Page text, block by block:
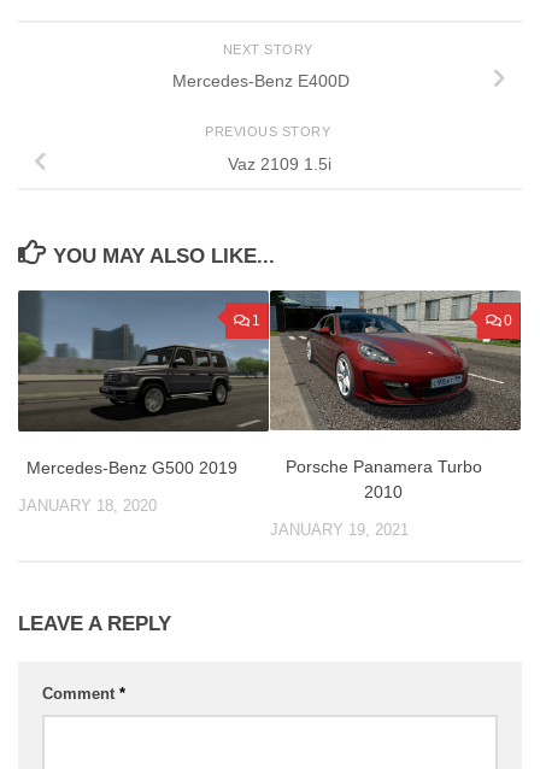
NEXT STORY
Mercedes-Benz E400D
PREVIOUS STORY
Vaz 2109 1.5i
YOU MAY ALSO LIKE...
1
Mercedes-Benz G500 2019
JANUARY 18, 2020
0
Porsche Panamera Turbo
2010
JANUARY 19, 2021
LEAVE A REPLY
Comment *